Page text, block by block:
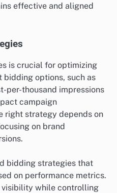
effective and aligned
is crucial for optimizing
options, such as
per-thousand impressions
campaign
right strategy depends on
on brand
bidding strategies that
on performance metrics.
visibility while controlling